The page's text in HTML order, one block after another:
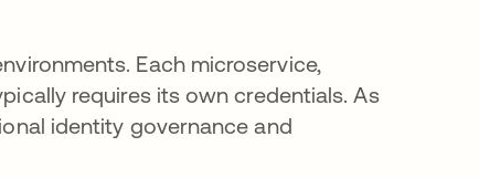
Each microservice,
requires its own credentials. As
identity governance and